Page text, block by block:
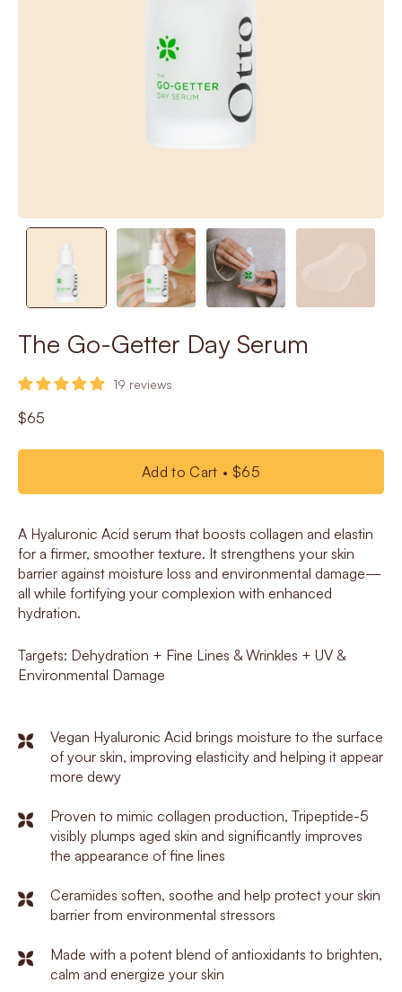
The Go-Getter Day Serum
19 reviews
$65
Add to Cart $65
A Hyaluronic Acid serum that boosts collagen and elastin
for a firmer, smoother texture. It strengthens your skin
barrier against moisture loss and environmental damage—
all while fortifying your complexion with enhanced
hydration.
Targets: Dehydration + Fine Lines & Wrinkles + UV &
Environmental Damage
Vegan Hyaluronic Acid brings moisture to the surface
of your skin, improving elasticity and helping it appear
more dewy
Proven to mimic collagen production, Tripeptide-5
visibly plumps aged skin and significantly improves
the appearance of fine lines
Ceramides soften, soothe and help protect your skin
barrier from environmental stressors
Made with a potent blend of antioxidants to brighten,
calm and energize your skin